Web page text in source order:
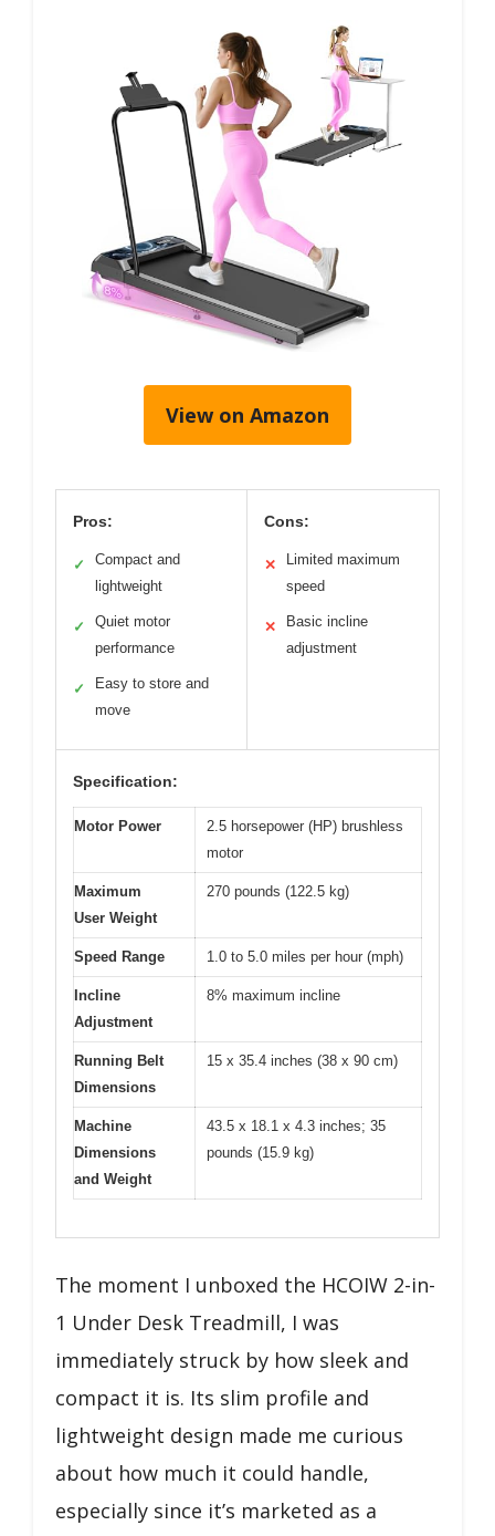
View on Amazon
Pros:
✓
Compact and
lightweight
✓
Quiet motor
performance
✓
Easy to store and
move
Cons:
✕
Limited maximum
speed
✕
Basic incline
adjustment
Specification:
Motor Power
2.5 horsepower (HP) brushless
motor
Maximum
User Weight
270 pounds (122.5 kg)
Speed Range 1.0 to 5.0 miles per hour (mph)
Incline
Adjustment
8% maximum incline
Running Belt
Dimensions
15 x 35.4 inches (38 x 90 cm)
Machine
Dimensions
and Weight
43.5 x 18.1 x 4.3 inches; 35
pounds (15.9 kg)
The moment I unboxed the HCOIW 2-in-
1 Under Desk Treadmill, I was
immediately struck by how sleek and
compact it is. Its slim profile and
lightweight design made me curious
about how much it could handle,
especially since it’s marketed as a